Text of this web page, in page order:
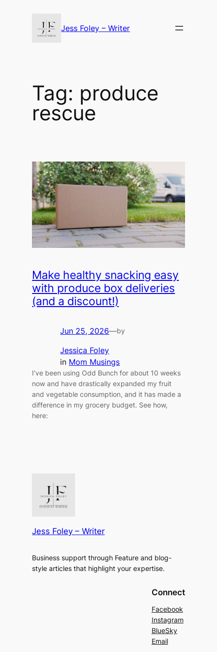
Jess Foley – Writer
Tag: produce
rescue
Make healthy snacking easy
with produce box deliveries
(and a discount!)
Jun 25, 2026—by
Jessica Foley
in Mom Musings
I’ve been using Odd Bunch for about 10 weeks
now and have drastically expanded my fruit
and vegetable consumption, and it has made a
difference in my grocery budget. See how,
here:
Jess Foley – Writer
Business support through Feature and blog-
style articles that highlight your expertise.
Connect
Facebook
Instagram
BlueSky
Email